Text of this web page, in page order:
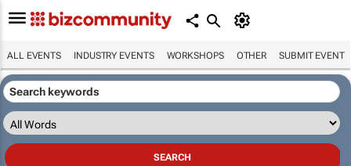
ALL EVENTS INDUSTRY EVENTS WORKSHOPS OTHER SUBMIT EVENT